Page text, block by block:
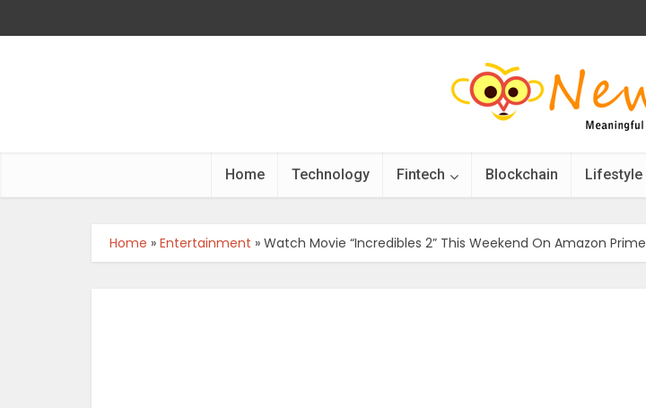
Home Technology Fintech Blockchain Lifestyle
Home » Entertainment » Watch Movie “Incredibles 2” This Weekend On Amazon Prime